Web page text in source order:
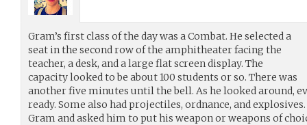
Gram’s first class of the day was a Combat. He selected a
seat in the second row of the amphitheater facing the
teacher, a desk, and a large flat screen display. The
capacity looked to be about 100 students or so. There was
another five minutes until the bell. As he looked around,
ready. Some also had projectiles, ordnance, and
Gram and asked him to put his weapon or weapons of